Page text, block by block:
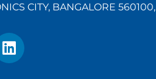
CITY, BANGALORE 560100,